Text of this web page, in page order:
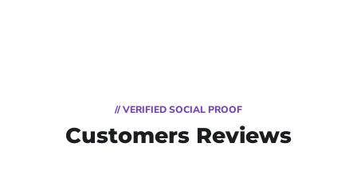
// VERIFIED SOCIAL PROOF
Customers Reviews